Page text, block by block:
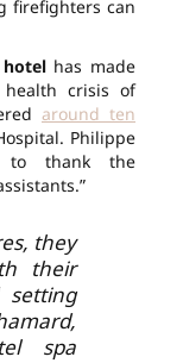
firefighters can
has made
health crisis of
around ten
Philippe
to thank the
they
their
spa